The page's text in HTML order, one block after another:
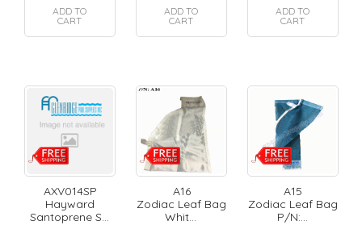
ADD TO
CART
ADD TO
CART
ADD TO
CART
AXV014SP
Hayward
Santoprene S...
A16
Zodiac Leaf Bag
Whit...
A15
Zodiac Leaf Bag
P/N:...